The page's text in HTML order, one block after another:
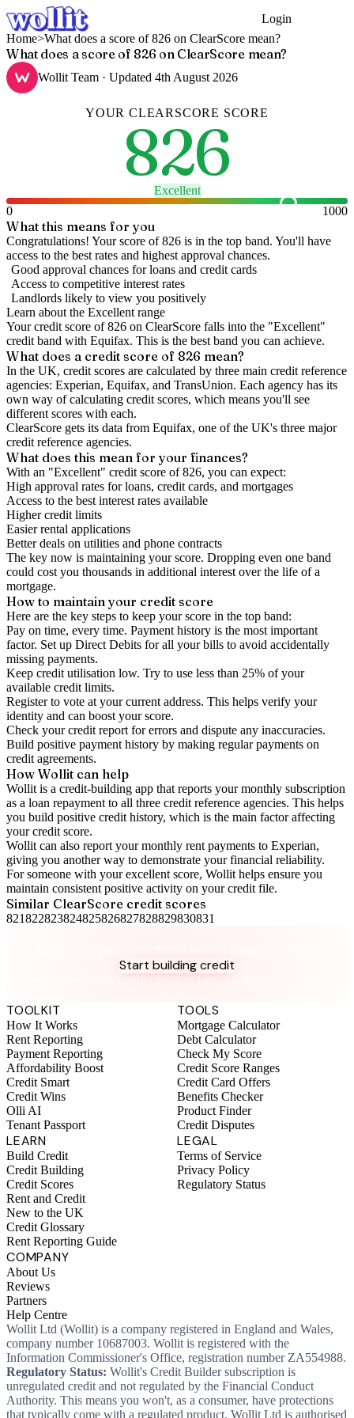
Login
Home>What does a score of 826 on ClearScore mean?
What does a score of 826 on ClearScore mean?
Wollit Team · Updated 4th August 2026
YOURCLEARSCORE SCORE
826
Excellent
0
1000
What this means for you
Congratulations! Your score of 826 is in the top band. You'll have
access to the best rates and highest approval chances.
Good approval chances for loans and credit cards
Access to competitive interest rates
Landlords likely to view you positively
Learn about the Excellent range
Your credit score of826 on ClearScore falls into the "Excellent"
credit band with Equifax. This is the best band you can achieve.
What does a credit score of 826 mean?
In the UK, credit scores are calculated by three main credit reference
agencies: Experian, Equifax, and TransUnion. Each agency has its
own way of calculating credit scores, which means you'll see
different scores with each.
ClearScore gets its data from Equifax, one of the UK's three major
credit reference agencies.
What does this mean for your finances?
With an "Excellent" credit score of826, you can expect:
High approval rates for loans, credit cards, and mortgages
Access to the best interest rates available
Higher credit limits
Easier rental applications
Better deals on utilities and phone contracts
The key now is maintaining your score. Dropping even one band
could cost you thousands in additional interest over the life of a
mortgage.
How to maintainyour credit score
Here are the key steps to keep your score in the top band:
Pay on time, every time. Payment history is the most important
factor. Set up Direct Debits for all your bills to avoid accidentally
missing payments.
Keep credit utilisation low. Try to use less than 25% of your
available credit limits.
Register to vote at your current address. This helps verify your
identity and can boost your score.
Check yourcredit report for errors and dispute any inaccuracies.
Build positive payment history by making regular payments on
credit agreements.
How Wollit can help
Wollit is a credit-building app that reports your monthly subscription
as a loan repayment to all three credit reference agencies. This helps
you build positive credit history, which is the main factor affecting
your credit score.
Wollit can also report your monthly rent payments to Experian,
giving you another way to demonstrate your financial reliability.
For someone with your excellent score, Wollit helps ensure you
maintain consistent positive activity on your credit file.
Similar ClearScore credit scores
821822823824825826827828829830831
Start building credit
Instant setup. No credit check to join. 14-day money-back
TOOLKIT
How It Works
Rent Reporting
Payment Reporting
Affordability Boost
Credit Smart
Credit Wins
Olli AI
Tenant Passport
TOOLS
Mortgage Calculator
Debt Calculator
Check My Score
Credit Score Ranges
Credit Card Offers
Benefits Checker
Product Finder
Credit Disputes
LEARN
Build Credit
Credit Building
Credit Scores
Rent and Credit
New to the UK
Credit Glossary
Rent Reporting Guide
LEGAL
Terms of Service
Privacy Policy
Regulatory Status
COMPANY
About Us
Reviews
Partners
Help Centre
Wollit Ltd (Wollit) is a company registered in England and Wales,
company number 10687003. Wollit is registered with the
Information Commissioner's Office, registration number ZA554988.
Regulatory Status: Wollit's Credit Builder subscription is
unregulated credit and not regulated by the Financial Conduct
Authority. This means you won't, as a consumer, have protections
that typically come with a regulated product. Wollit Ltd is authorised